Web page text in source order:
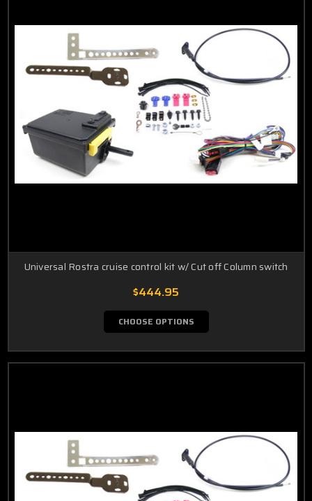
Universal Rostra cruise control kit w/ Cut off Column switch
$444.95
CHOOSE OPTIONS